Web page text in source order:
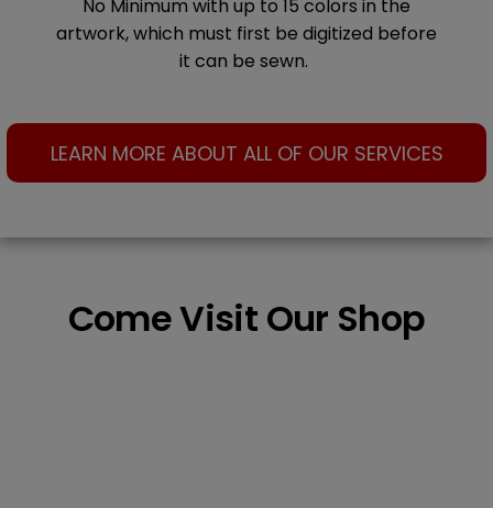
No Minimum with up to 15 colors in the
artwork, which must first be digitized before
it can be sewn.
LEARN MORE ABOUT ALL OF OUR SERVICES
Come Visit Our Shop